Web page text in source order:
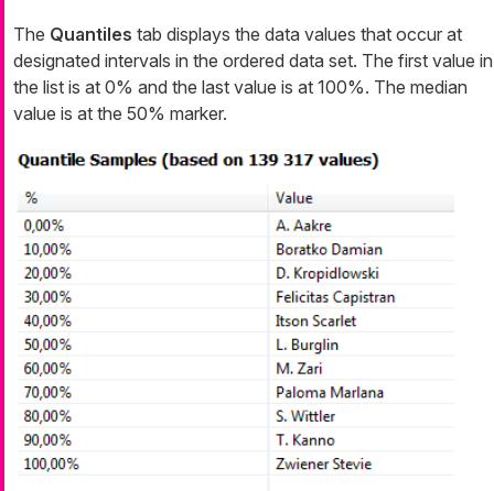
The Quantiles tab displays the data values that occur at
designated intervals in the ordered data set. The first value in
the list is at 0% and the last value is at 100%. The median
value is at the 50% marker.